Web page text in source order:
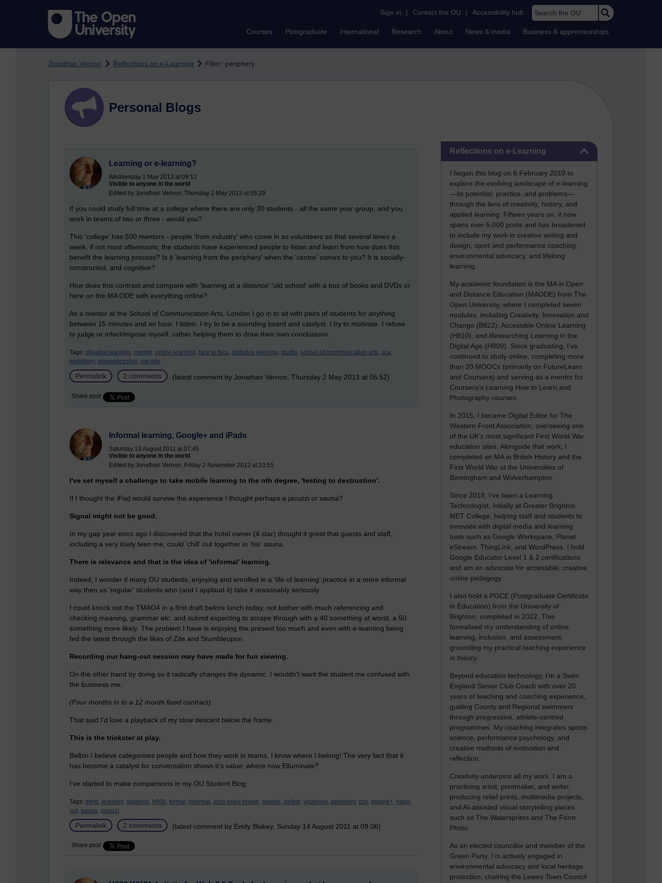
Sign in | Contact the OU | Accessibility hub Search the OU
Courses Postgraduate International Research About News & media Business & apprenticeships
Jonathan Vernon Reflections on e-Learning Filter: periphery
Reflections on e-Learning
I began this blog on 6 February 2010 to
explore the evolving landscape of e-learning
—its potential, practice, and problems—
through the lens of creativity, history, and
applied learning. Fifteen years on, it now
spans over 5,000 posts and has broadened
to include my work in creative writing and
design, sport and performance coaching,
environmental advocacy, and lifelong
learning.
My academic foundation is the MA in Open
and Distance Education (MAODE) from The
Open University, where I completed seven
modules, including Creativity, Innovation and
Change (B822), Accessible Online Learning
(H810), and Researching Learning in the
Digital Age (H809). Since graduating, I’ve
continued to study online, completing more
than 20 MOOCs (primarily on FutureLearn
and Coursera) and serving as a mentor for
Coursera’s Learning How to Learn and
Photography courses.
In 2015, I became Digital Editor for The
Western Front Association, overseeing one
of the UK’s most significant First World War
education sites. Alongside that work, I
completed an MA in British History and the
First World War at the Universities of
Birmingham and Wolverhampton.
Since 2018, I’ve been a Learning
Technologist, initially at Greater Brighton
MET College, helping staff and students to
innovate with digital media and learning
tools such as Google Workspace, Planet
eStream, ThingLink, and WordPress. I hold
Google Educator Level 1 & 2 certifications
and am an advocate for accessible, creative
online pedagogy.
I also hold a PGCE (Postgraduate Certificate
in Education) from the University of
Brighton, completed in 2022. This
formalised my understanding of online
learning, inclusion, and assessment,
grounding my practical teaching experience
in theory.
Beyond education technology, I’m a Swim
England Senior Club Coach with over 20
years of teaching and coaching experience,
guiding County and Regional swimmers
through progressive, athlete-centred
programmes. My coaching integrates sports
science, performance psychology, and
creative methods of motivation and
reflection.
Creativity underpins all my work. I am a
practising artist, printmaker, and writer,
producing relief prints, multimedia projects,
and AI-assisted visual storytelling pieces
such as The Watersprites and The Form
Photo.
As an elected councillor and member of the
Green Party, I’m actively engaged in
environmental advocacy and local heritage
protection, chairing the Lewes Town Council
Personal Blogs
Learning or e-learning?
Wednesday 1 May 2013 at 09:12
Visible to anyone in the world
Edited by Jonathan Vernon, Thursday 2 May 2013 at 05:29
If you could study full time at a college where there are only 30 students - all the same year group, and you
work in teams of two or three - would you?
This 'college' has 500 mentors - people 'from industry' who come in as volunteers so that several times a
week, if not most afternoons, the students have experienced people to listen and learn from how does this
benefit the learning process? Is it 'learning from the periphery' when the 'centre' comes to you? It is socially-
constructed, and cognitive?
How does this contrast and compare with 'learning at a distance' 'old school' with a box of books and DVDs or
here on the MA ODE with everything online?
As a mentor at the School of Communication Arts, London I go in to sit with pairs of students for anything
between 15 minutes and an hour. I listen. I try to be a sounding board and catalyst. I try to motivate. I refuse
to judge or infect/impose myself, rather helping them to draw their own conclusions.
Tags: situative learning, mentor, online learning, face to face, distance learning, studio, school of communication arts, sca,
periphery, apprenticeship, ma ode
Permalink 2 comments (latest comment by Jonathan Vernon, Thursday 2 May 2013 at 05:52)
Share post
Informal learning, Google+ and iPads
Saturday 13 August 2011 at 07:45
Visible to anyone in the world
Edited by Jonathan Vernon, Friday 2 November 2012 at 23:55
I've set myself a challenge to take mobile learning to the nth degree, 'testing to destruction'.
If I thought the iPad would survive the experience I thought perhaps a jacuzzi or sauna?
Signal might not be good.
In my gap year eons ago I discovered that the hotel owner (4 star) thought it great that guests and staff,
including a very lowly teen me, could 'chill' out together in 'his' sauna.
There is relevance and that is the idea of 'informal' learning.
Indeed, I wonder if many OU students, enjoying and enrolled in a 'life of learning' practice in a more informal
way then us 'regular' students who (and I applaud it) take it reasonably seriously.
I could knock out the TMAO4 in a first draft before lunch today, not bother with much referencing and
checking meaning, grammar etc: and submit expecting to scrape through with a 40 something at worst, a 50
something more likely. The problem I have is enjoying the present too much and even with e-learning being
fed the latest through the likes of Zite and Stumbleupon.
Recording our hang-out session may have made for fun viewing.
On the other hand by doing so it radically changes the dynamic. I wouldn't want the student me confused with
the business me.
(Four months in to a 12 month fixed contract).
That said I'd love a playback of my slow descent below the frame.
This is the trickster at play.
Belbin I believe categorises people and how they work in teams, I know where I belong! The very fact that it
has become a catalyst for conversation shows it's value; where now Elluminate?
I've started to make comparisons in my OU Student Blog.
Tags: mmb, learning, students, h800, formal, informal, john seely brown, maode, belbin, vicarious, periphery, cox, google+, hang-
out, sauna, jacuzzi
Permalink 2 comments (latest comment by Emily Blakey, Sunday 14 August 2011 at 09:06)
Share post